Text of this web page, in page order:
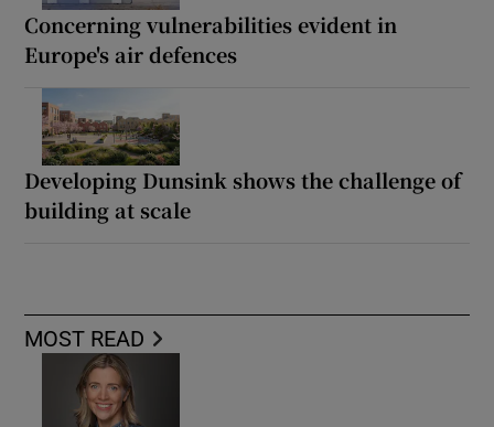
Concerning vulnerabilities evident in
Europe's air defences
Developing Dunsink shows the challenge of
building at scale
MOST READ